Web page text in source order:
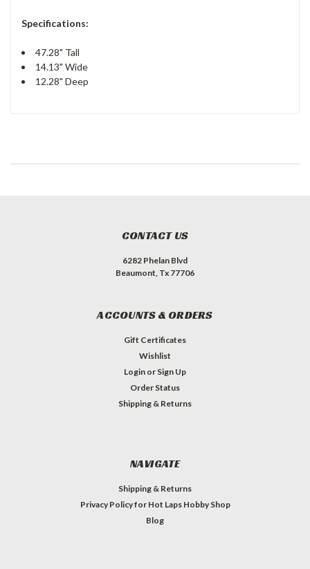
Specifications:
47.28" Tall
14.13" Wide
12.28" Deep
CONTACT US
6282 Phelan Blvd
Beaumont, Tx 77706
ACCOUNTS & ORDERS
Gift Certificates
Wishlist
Login or Sign Up
Order Status
Shipping & Returns
NAVIGATE
Shipping & Returns
Privacy Policy for Hot Laps Hobby Shop
Blog